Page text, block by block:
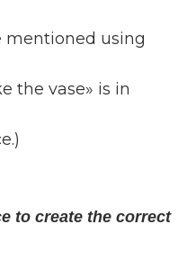
mentioned using
the vase» is in
to create the correct